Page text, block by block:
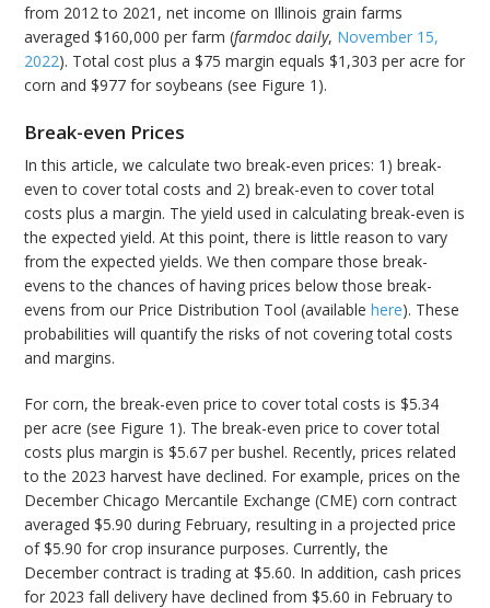
from 2012 to 2021, net income on Illinois grain farms
averaged $160,000 per farm (farmdoc daily, November 15,
2022). Total cost plus a $75 margin equals $1,303 per acre for
corn and $977 for soybeans (see Figure 1).
Break-even Prices
In this article, we calculate two break-even prices: 1) break-
even to cover total costs and 2) break-even to cover total
costs plus a margin. The yield used in calculating break-even is
the expected yield. At this point, there is little reason to vary
from the expected yields. We then compare those break-
evens to the chances of having prices below those break-
evens from our Price Distribution Tool (availablehere). These
probabilities will quantify the risks of not covering total costs
and margins.
For corn, the break-even price to cover total costs is $5.34
per acre (see Figure 1). The break-even price to cover total
costs plus margin is $5.67 per bushel. Recently, prices related
to the 2023 harvest have declined. For example, prices on the
December Chicago Mercantile Exchange (CME) corn contract
averaged $5.90 during February, resulting in a projected price
of $5.90 for crop insurance purposes. Currently, the
December contract is trading at $5.60. In addition, cash prices
for 2023 fall delivery have declined from $5.60 in February to